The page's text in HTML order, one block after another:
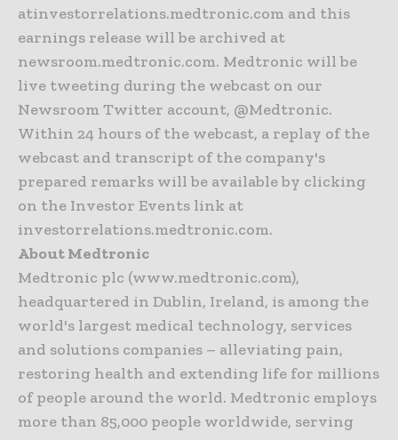
atinvestorrelations.medtronic.com and this
earnings release will be archived at
newsroom.medtronic.com. Medtronic will be
live tweeting during the webcast on our
Newsroom Twitter account, @Medtronic.
Within 24 hours of the webcast, a replay of the
webcast and transcript of the company's
prepared remarks will be available by clicking
on the Investor Events link at
investorrelations.medtronic.com.
About Medtronic
Medtronic plc (www.medtronic.com),
headquartered in Dublin, Ireland, is among the
world's largest medical technology, services
and solutions companies – alleviating pain,
restoring health and extending life for millions
of people around the world. Medtronic employs
more than 85,000 people worldwide, serving